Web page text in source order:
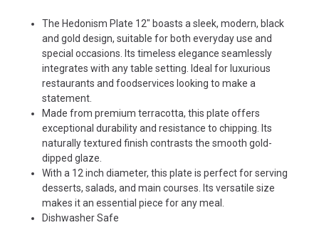
The Hedonism Plate 12" boasts a sleek, modern, black
and gold design, suitable for both everyday use and
special occasions. Its timeless elegance seamlessly
integrates with any table setting. Ideal for luxurious
restaurants and foodservices looking to make a
statement.
Made from premium terracotta, this plate offers
exceptional durability and resistance to chipping. Its
naturally textured finish contrasts the smooth gold-
dipped glaze.
With a 12 inch diameter, this plate is perfect for serving
desserts, salads, and main courses. Its versatile size
makes it an essential piece for any meal.
Dishwasher Safe